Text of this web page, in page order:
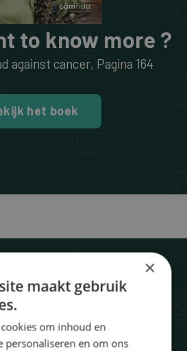
to know more ?
against cancer, Pagina 164
het boek
×
maakt gebruik
om inhoud en
personaliseren en om ons